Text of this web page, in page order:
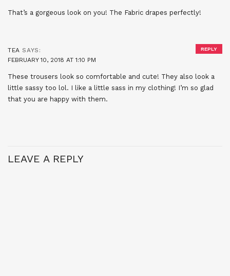
That’s a gorgeous look on you! The Fabric drapes perfectly!
TEA SAYS:
FEBRUARY 10, 2018 AT 1:10 PM
These trousers look so comfortable and cute! They also look a
little sassy too lol. I like a little sass in my clothing! I’m so glad
that you are happy with them.
REPLY
LEAVE A REPLY